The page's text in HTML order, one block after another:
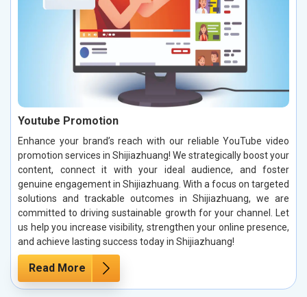
Youtube Promotion
Enhance your brand’s reach with our reliable YouTube video
promotion services in Shijiazhuang! We strategically boost your
content, connect it with your ideal audience, and foster
genuine engagement in Shijiazhuang. With a focus on targeted
solutions and trackable outcomes in Shijiazhuang, we are
committed to driving sustainable growth for your channel. Let
us help you increase visibility, strengthen your online presence,
and achieve lasting success today in Shijiazhuang!
Read More